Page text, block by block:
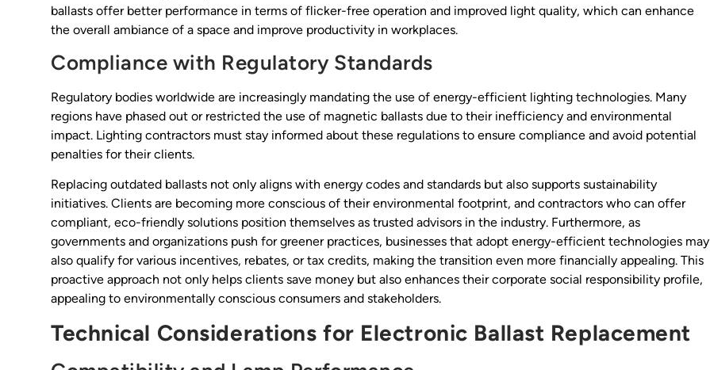
ballasts offer better performance in terms of flicker-free operation and improved light quality, which can enhance
the overall ambiance of a space and improve productivity in workplaces.
Compliance with Regulatory Standards
Regulatory bodies worldwide are increasingly mandating the use of energy-efficient lighting technologies. Many
regions have phased out or restricted the use of magnetic ballasts due to their inefficiency and environmental
impact. Lighting contractors must stay informed about these regulations to ensure compliance and avoid potential
penalties for their clients.
Replacing outdated ballasts not only aligns with energy codes and standards but also supports sustainability
initiatives. Clients are becoming more conscious of their environmental footprint, and contractors who can offer
compliant, eco-friendly solutions position themselves as trusted advisors in the industry. Furthermore, as
governments and organizations push for greener practices, businesses that adopt energy-efficient technologies may
also qualify for various incentives, rebates, or tax credits, making the transition even more financially appealing. This
proactive approach not only helps clients save money but also enhances their corporate social responsibility profile,
appealing to environmentally conscious consumers and stakeholders.
Technical Considerations for Electronic Ballast Replacement